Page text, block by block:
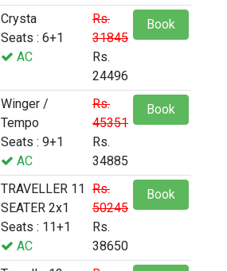
Crysta
Seats : 6+1
AC
Rs.
31845
Rs.
24496
Book
Winger /
Tempo
Seats : 9+1
AC
Rs.
45351
Rs.
34885
Book
TRAVELLER 11
SEATER 2x1
Seats : 11+1
AC
Rs.
50245
Rs.
38650
Book